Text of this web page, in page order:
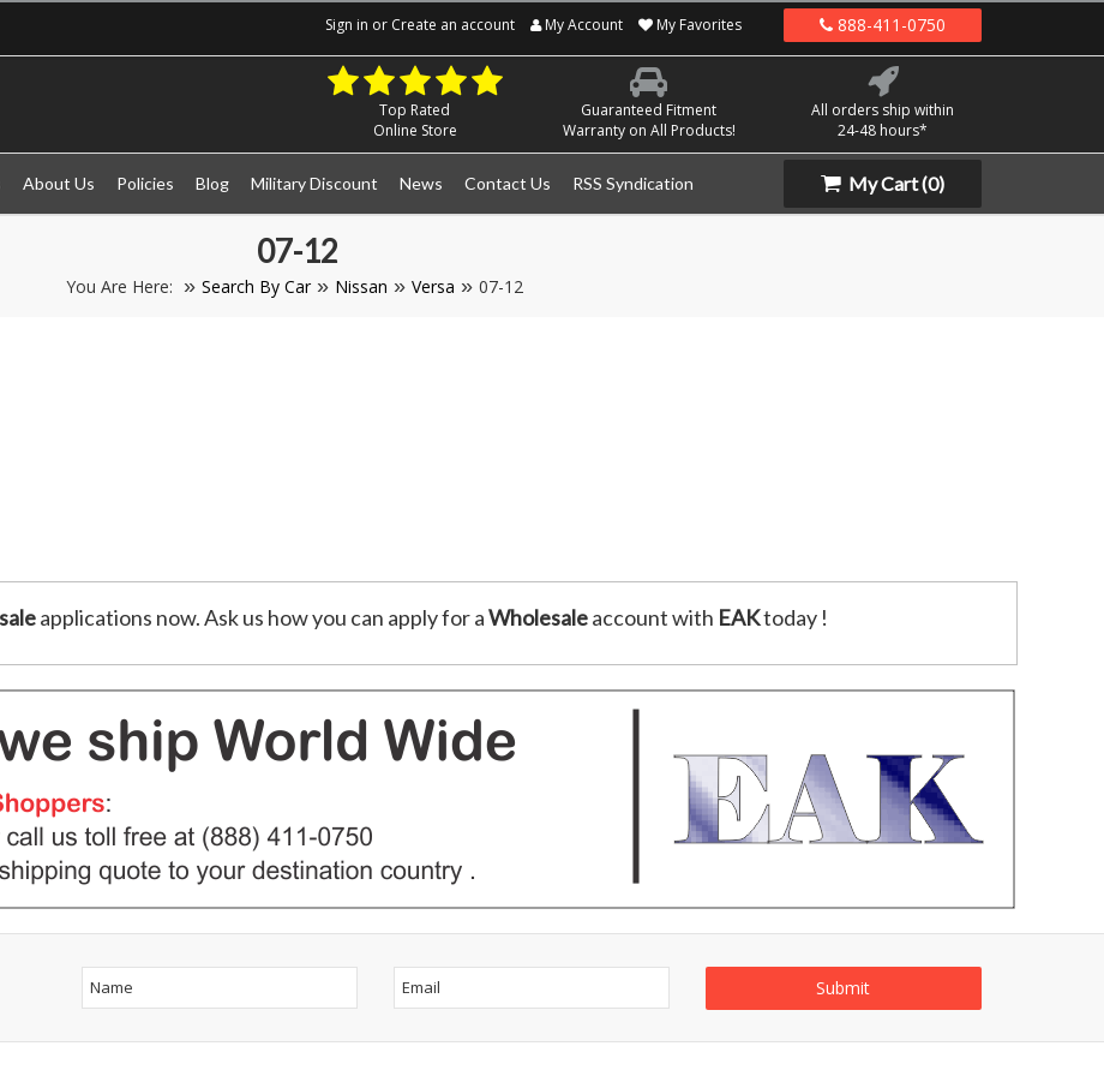
Sign in or Create an account My Account My Favorites 888-411-0750
Top Rated
Online Store
Guaranteed Fitment
Warranty on All Products!
All orders ship within
24-48 hours*
About Us Policies Blog Military Discount News Contact Us RSS Syndication My Cart(0)
07-12
You Are Here: Search By Car Nissan Versa 07-12
applications now. Ask us how you can apply for aWholesaleaccount with EAKtoday !